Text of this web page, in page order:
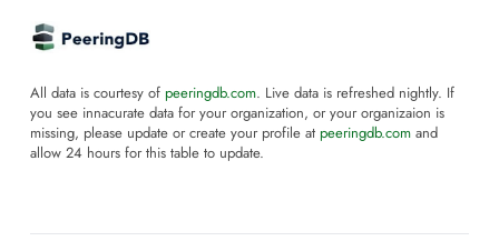
All data is courtesy of peeringdb.com. Live data is refreshed nightly. If
you see innacurate data for your organization, or your organizaion is
missing, please update or create your profile at peeringdb.com and
allow 24 hours for this table to update.